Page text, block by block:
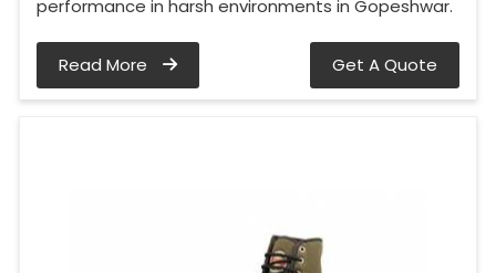
performance in harsh environments in Gopeshwar.
Read More Get A Quote